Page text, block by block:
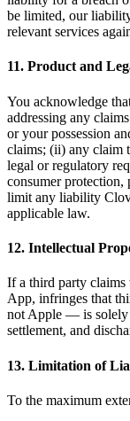
be limited, our
relevant services
11. Product and
You acknowledge
addressing any
or your possession
claims; (ii) any claim
legal or regulatory
consumer protection,
limit any liability
applicable law.
12. Intellectual
If a third party claims
App, infringes that
not Apple — is solely
settlement, and
13. Limitation of
To the maximum